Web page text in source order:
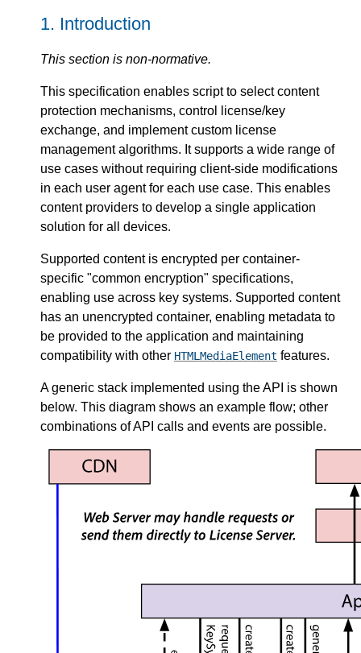
1. Introduction
This section is non-normative.
This specification enables script to select content
protection mechanisms, control license/key
exchange, and implement custom license
management algorithms. It supports a wide range of
use cases without requiring client-side modifications
in each user agent for each use case. This enables
content providers to develop a single application
solution for all devices.
Supported content is encrypted per container-
specific "common encryption" specifications,
enabling use across key systems. Supported content
has an unencrypted container, enabling metadata to
be provided to the application and maintaining
compatibility with other HTMLMediaElement features.
A generic stack implemented using the API is shown
below. This diagram shows an example flow; other
combinations of API calls and events are possible.